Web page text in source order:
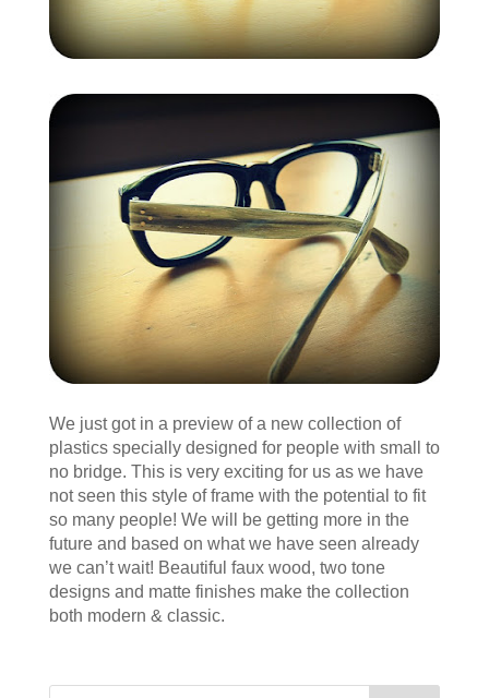
We just got in a preview of a new collection of
plastics specially designed for people with small to
no bridge. This is very exciting for us as we have
not seen this style of frame with the potential to fit
so many people! We will be getting more in the
future and based on what we have seen already
we can’t wait! Beautiful faux wood, two tone
designs and matte finishes make the collection
both modern & classic.